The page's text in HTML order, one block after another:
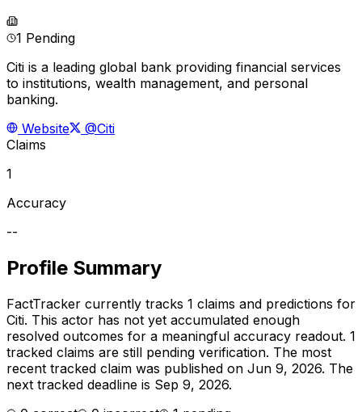
1 Pending
Citi is a leading global bank providing financial services
to institutions, wealth management, and personal
banking.
Website
@Citi
Claims
1
Accuracy
--
Profile Summary
FactTracker currently tracks 1 claims and predictions for
Citi. This actor has not yet accumulated enough
resolved outcomes for a meaningful accuracy readout. 1
tracked claims are still pending verification. The most
recent tracked claim was published on Jun 9, 2026. The
next tracked deadline is Sep 9, 2026.